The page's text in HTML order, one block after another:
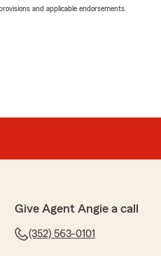
and applicable endorsements.
Give Agent Angie a call
(352) 563-0101